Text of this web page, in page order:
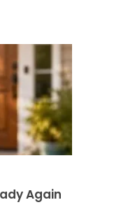
Again